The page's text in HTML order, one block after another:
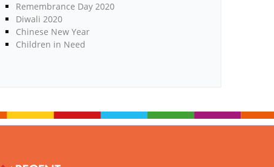
Remembrance Day 2020
Diwali 2020
Chinese New Year
Children in Need